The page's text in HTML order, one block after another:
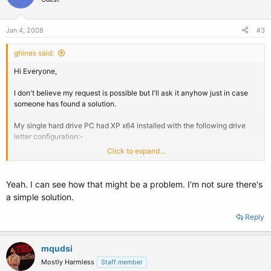
Jan 4, 2008 #3
ghines said:
Hi Everyone,
I don't believe my request is possible but I'll ask it anyhow just in case
someone has found a solution.
My single hard drive PC had XP x64 installed with the following drive
letter configuration:-
Partition 1 - C Drive with a label of BOOT
Now I create 2 more physical partitions and install Vista x64 in a dual
boot configuration.
Partition 1 C - BOOT
Partition 2 D - XP Data
Partition 3 V - Vista
Click to expand...
Yeah. I can see how that might be a problem. I'm not sure there's
a simple solution.
Reply
mqudsi
Mostly Harmless Staff member